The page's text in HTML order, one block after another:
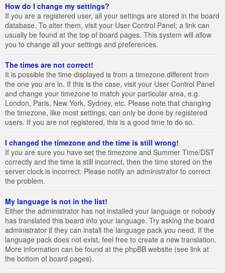
How do I change my settings?
If you are a registered user, all your settings are stored in the board
database. To alter them, visit your User Control Panel; a link can
usually be found at the top of board pages. This system will allow
you to change all your settings and preferences.
The times are not correct!
It is possible the time displayed is from a timezone different from
the one you are in. If this is the case, visit your User Control Panel
and change your timezone to match your particular area, e.g.
London, Paris, New York, Sydney, etc. Please note that changing
the timezone, like most settings, can only be done by registered
users. If you are not registered, this is a good time to do so.
I changed the timezone and the time is still wrong!
If you are sure you have set the timezone and Summer Time/DST
correctly and the time is still incorrect, then the time stored on the
server clock is incorrect. Please notify an administrator to correct
the problem.
My language is not in the list!
Either the administrator has not installed your language or nobody
has translated this board into your language. Try asking the board
administrator if they can install the language pack you need. If the
language pack does not exist, feel free to create a new translation.
More information can be found at the phpBB website (see link at
the bottom of board pages).